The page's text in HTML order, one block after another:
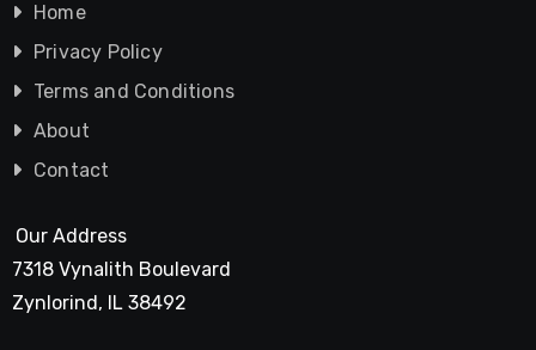
Home
Privacy Policy
Terms and Conditions
About
Contact
Our Address
7318 Vynalith Boulevard
Zynlorind, IL 38492